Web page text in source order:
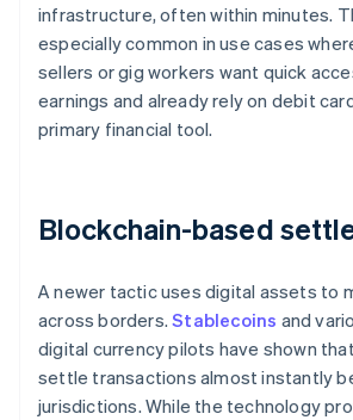
infrastructure, often within minutes.
especially common in use cases
sellers or gig workers want quick
earnings and already rely on debit
primary financial tool.
Blockchain-based
A newer tactic uses digital assets to
across borders.Stablecoins and
digital currency pilots have shown
settle transactions almost instantly
jurisdictions. While the technology